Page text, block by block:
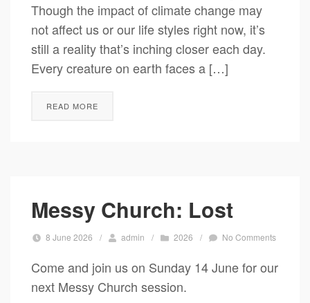
Though the impact of climate change may
not affect us or our life styles right now, it’s
still a reality that’s inching closer each day.
Every creature on earth faces a […]
READ MORE
Messy Church: Lost
8 June 2026 / admin / 2026 / No Comments
Come and join us on Sunday 14 June for our
next Messy Church session.